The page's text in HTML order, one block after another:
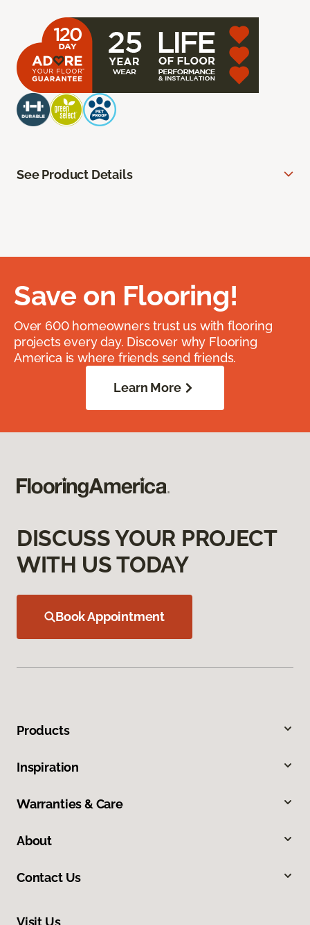
See Product Details
Save on Flooring!
Over 600 homeowners trust us with flooring
projects every day. Discover why Flooring
America is where friends send friends.
Learn More
DISCUSS YOUR PROJECT
WITH US TODAY
Book Appointment
Products
Inspiration
Warranties & Care
About
Contact Us
Visit Us